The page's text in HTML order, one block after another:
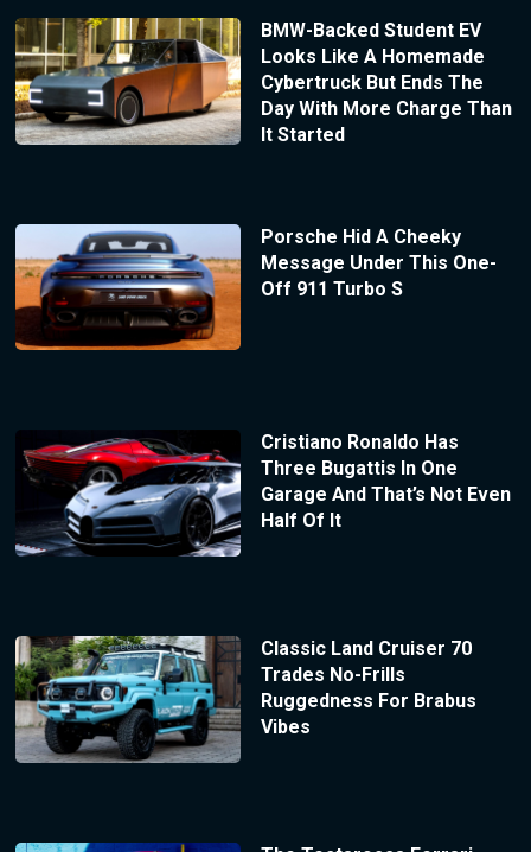
BMW-Backed Student EV
Looks Like A Homemade
Cybertruck But Ends The
Day With More Charge Than
It Started
Porsche Hid A Cheeky
Message Under This One-
Off 911 Turbo S
Cristiano Ronaldo Has
Three Bugattis In One
Garage And That’s Not Even
Half Of It
Classic Land Cruiser 70
Trades No-Frills
Ruggedness For Brabus
Vibes